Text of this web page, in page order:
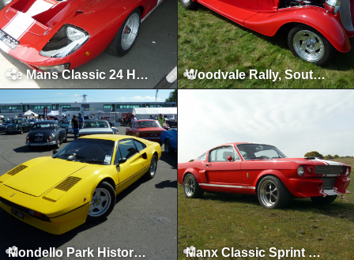
Le Mans Classic 24 Hours, Le Mans, July 2010 Woodvale Rally, Southport, 2010
Mondello Park Historics, Naas, 2010 Manx Classic Sprint & Hillclimb, Isle of Man, April 2010